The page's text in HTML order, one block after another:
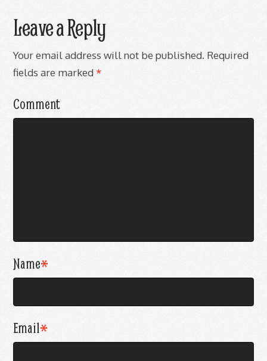
Leave a Reply
Your email address will not be published. Required
fields are marked*
Comment
Name*
Email*